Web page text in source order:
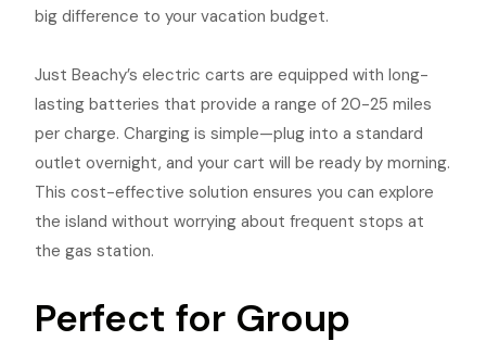
big difference to your vacation budget.
Just Beachy’s electric carts are equipped with long-
lasting batteries that provide a range of 20-25 miles
per charge. Charging is simple—plug into a standard
outlet overnight, and your cart will be ready by morning.
This cost-effective solution ensures you can explore
the island without worrying about frequent stops at
the gas station.
Perfect for Group